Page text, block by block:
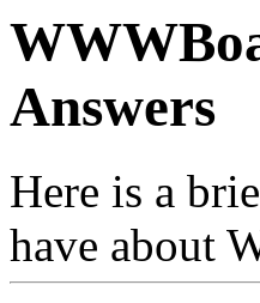
Answers
Here is a
have about